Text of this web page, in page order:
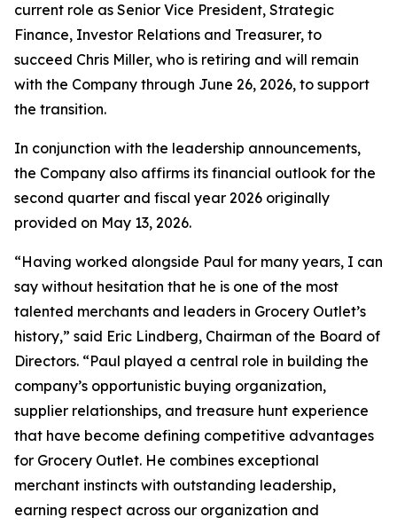
current role as Senior Vice President, Strategic
Finance, Investor Relations and Treasurer, to
succeed Chris Miller, who is retiring and will remain
with the Company through June 26, 2026, to support
the transition.
In conjunction with the leadership announcements,
the Company also affirms its financial outlook for the
second quarter and fiscal year 2026 originally
provided on May 13, 2026.
“Having worked alongside Paul for many years, I can
say without hesitation that he is one of the most
talented merchants and leaders in Grocery Outlet’s
history,” said Eric Lindberg, Chairman of the Board of
Directors. “Paul played a central role in building the
company’s opportunistic buying organization,
supplier relationships, and treasure hunt experience
that have become defining competitive advantages
for Grocery Outlet. He combines exceptional
merchant instincts with outstanding leadership,
earning respect across our organization and